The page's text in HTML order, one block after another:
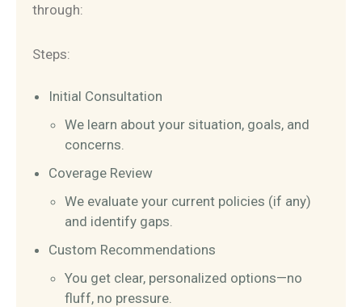
through:
Steps:
Initial Consultation
We learn about your situation, goals, and
concerns.
Coverage Review
We evaluate your current policies (if any)
and identify gaps.
Custom Recommendations
You get clear, personalized options—no
fluff, no pressure.